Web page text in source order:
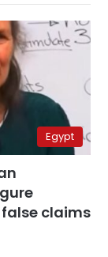
Egypt
false claims